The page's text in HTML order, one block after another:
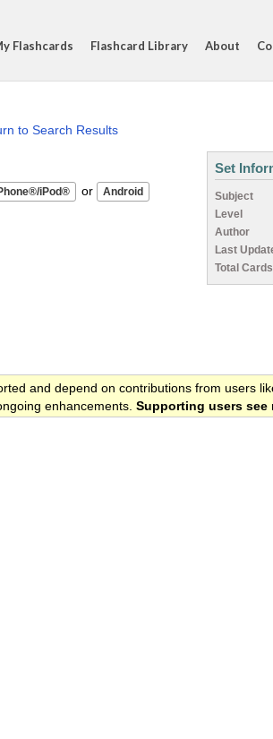
Flashcards Flashcard Library About
to Search Results
or
Set
Subject
Level
Author
Last
Total Cards
and depend on contributions from users
enhancements. Supporting users see